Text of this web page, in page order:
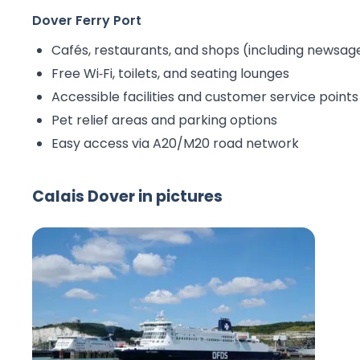
Dover Ferry Port
Cafés, restaurants, and shops (including
Free Wi‑Fi, toilets, and seating lounges
Accessible facilities and customer service points
Pet relief areas and parking options
Easy access via A20/M20 road network
Calais Dover in pictures